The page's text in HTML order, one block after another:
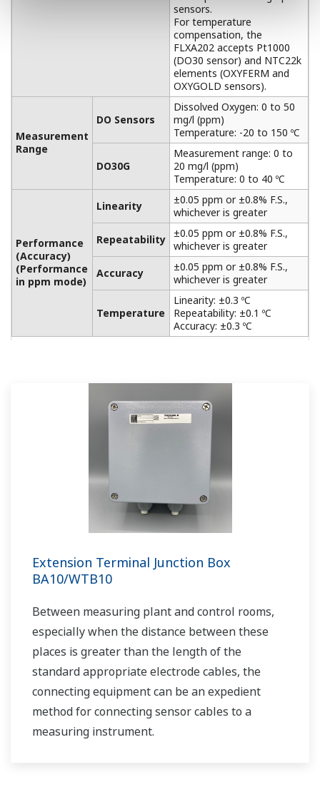
Sulfur Dioxide Scrubber: pH &
Conductivity Control
APPLICATION NOTE
Accurate pH Measurement in Limestone
Scrubber
Cost Effective and Accurate pH
Measurement in Limestone-Gypsum Flue
Gas Desulfurization Systems
APPLICATION NOTE
pH in Iron Slurry